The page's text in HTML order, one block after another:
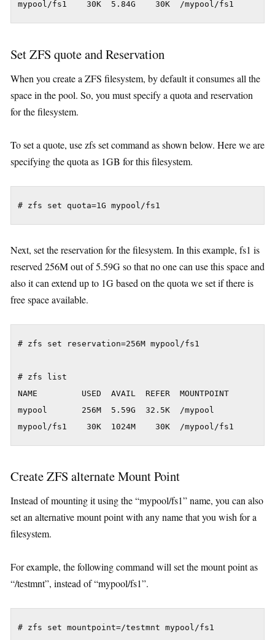
Set ZFS quote and Reservation
When you create a ZFS filesystem, by default it consumes all the
space in the pool. So, you must specify a quota and reservation
for the filesystem.
To set a quote, use zfs set command as shown below. Here we are
specifying the quota as 1GB for this filesystem.
Next, set the reservation for the filesystem. In this example, fs1 is
reserved 256M out of 5.59G so that no one can use this space and
also it can extend up to 1G based on the quota we set if there is
free space available.
# zfs set reservation=256M mypool/fs1
# zfs list
NAME         USED  AVAIL  REFER  MOUNTPOINT
mypool       256M  5.59G  32.5K  /mypool
Create ZFS alternate Mount Point
Instead of mounting it using the “mypool/fs1” name, you can also
set an alternative mount point with any name that you wish for a
filesystem.
For example, the following command will set the mount point as
“/testmnt”, instead of “mypool/fs1”.